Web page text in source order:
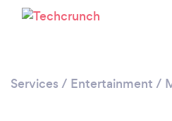
Please
Services / Entertainment /